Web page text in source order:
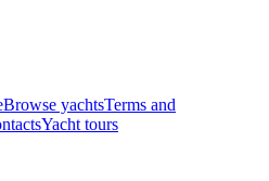
Browse yachtsTerms and
Yacht tours